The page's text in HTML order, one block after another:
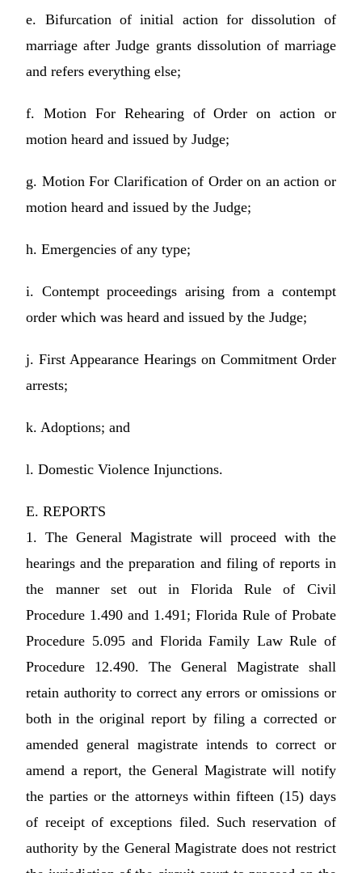
e. Bifurcation of initial action for dissolution of
marriage after Judge grants dissolution of marriage
and refers everything else;
f. Motion For Rehearing of Order on action or
motion heard and issued by Judge;
g. Motion For Clarification of Order on an action or
motion heard and issued by the Judge;
h. Emergencies of any type;
i. Contempt proceedings arising from a contempt
order which was heard and issued by the Judge;
j. First Appearance Hearings on Commitment Order
arrests;
k. Adoptions; and
l. Domestic Violence Injunctions.
E. REPORTS
1. The General Magistrate will proceed with the
hearings and the preparation and filing of reports in
the manner set out in Florida Rule of Civil
Procedure 1.490 and 1.491; Florida Rule of Probate
Procedure 5.095 and Florida Family Law Rule of
Procedure 12.490. The General Magistrate shall
retain authority to correct any errors or omissions or
both in the original report by filing a corrected or
amended general magistrate intends to correct or
amend a report, the General Magistrate will notify
the parties or the attorneys within fifteen (15) days
of receipt of exceptions filed. Such reservation of
authority by the General Magistrate does not restrict